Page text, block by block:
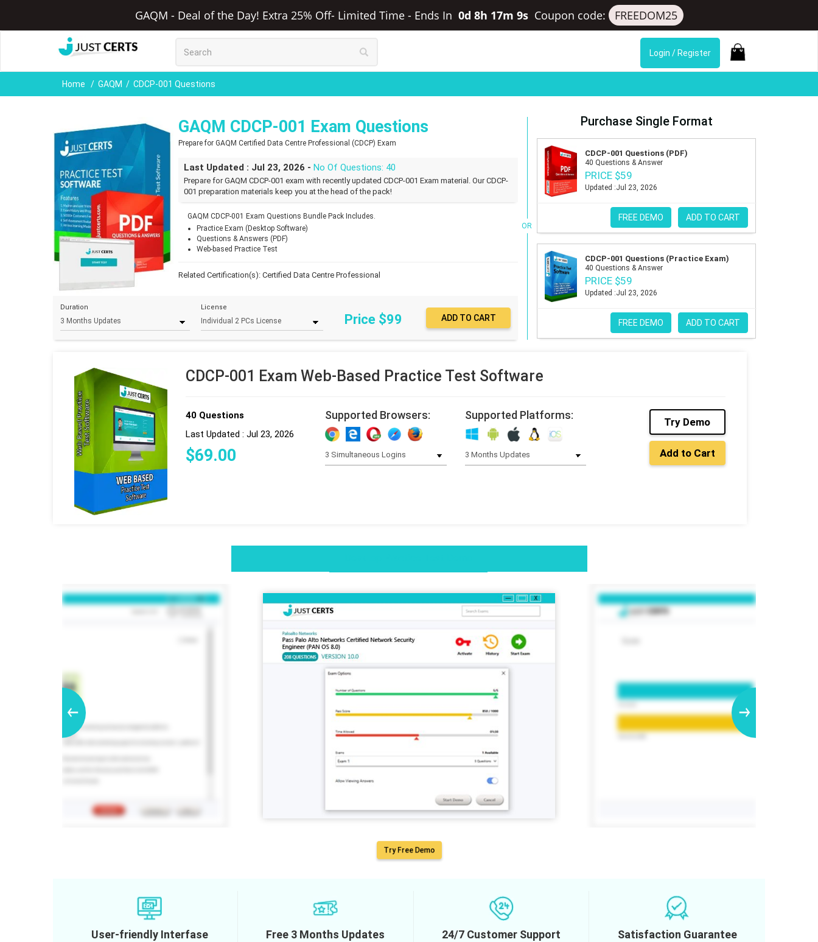
GAQM - Deal of the Day! Extra 25% Off- Limited Time- Ends In 0d 8h 17m 8s Coupon code: FREEDOM25
Login / Register
Home GAQM CDCP-001 Questions
GAQM CDCP-001 Exam Questions
Prepare for GAQM Certified Data Centre Professional (CDCP) Exam
Last Updated : Jul 23, 2026 -No Of Questions: 40
Prepare for GAQM CDCP-001 exam with recently updated CDCP-001 Exam material. Our CDCP-
001 preparation materials keep you at the head of the pack!
GAQM CDCP-001 Exam Questions Bundle Pack Includes.
Practice Exam (Desktop Software)
Questions & Answers (PDF)
Web-based Practice Test
Related Certification(s):Certified Data Centre Professional
Duration License
Price $99
OR
Purchase Single Format
CDCP-001 Questions (PDF)
40 Questions & Answer
PRICE $59
Updated :Jul 23, 2026
FREE DEMO ADD TO CART
CDCP-001 Questions (Practice Exam)
40 Questions & Answer
PRICE $59
Updated :Jul 23, 2026
FREE DEMO ADD TO CART
CDCP-001 Exam Web-Based Practice Test Software
40 Questions
Last Updated : Jul 23, 2026
$69.00
Supported Browsers: Supported Platforms:
Try Demo
Add to Cart
Try Free Demo
User-friendly Interfase Free 3 Months Updates 24/7 Customer Support Satisfaction Guarantee